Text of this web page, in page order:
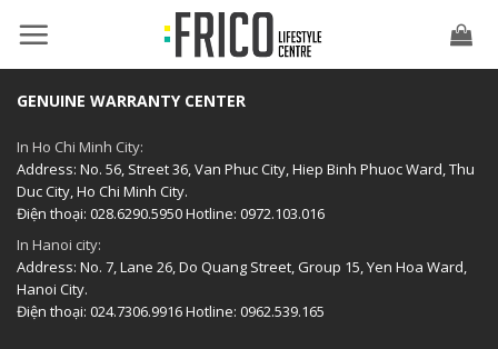
content
GENUINE WARRANTY CENTER
In Ho Chi Minh City:
Address: No. 56, Street 36, Van Phuc City, Hiep Binh Phuoc Ward, Thu
Duc City, Ho Chi Minh City.
Điện thoại: 028.6290.5950 Hotline: 0972.103.016
In Hanoi city:
Address: No. 7, Lane 26, Do Quang Street, Group 15, Yen Hoa Ward,
Hanoi City.
Điện thoại: 024.7306.9916 Hotline: 0962.539.165